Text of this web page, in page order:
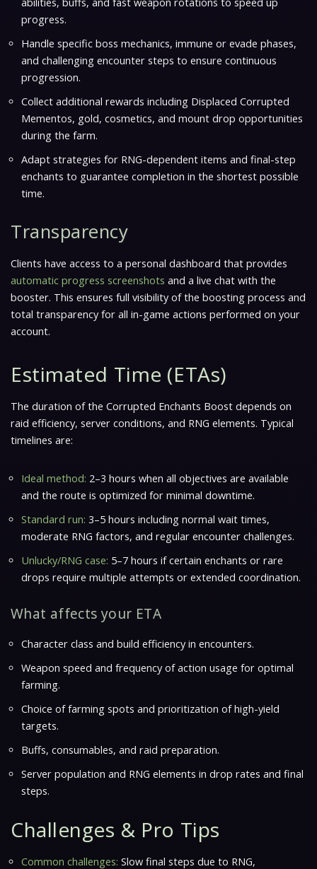
progress.
Handle specific boss mechanics, immune or evade phases,
and challenging encounter steps to ensure continuous
progression.
Collect additional rewards including Displaced Corrupted
Mementos, gold, cosmetics, and mount drop opportunities
during the farm.
Adapt strategies for RNG-dependent items and final-step
enchants to guarantee completion in the shortest possible
time.
Transparency
Clients have access to a personal dashboard that provides
automatic progress screenshots and a live chat with the
booster. This ensures full visibility of the boosting process and
total transparency for all in-game actions performed on your
account.
Estimated Time (ETAs)
The duration of the Corrupted Enchants Boost depends on
raid efficiency, server conditions, and RNG elements. Typical
timelines are:
Ideal method: 2–3 hours when all objectives are available
and the route is optimized for minimal downtime.
Standard run: 3–5 hours including normal wait times,
moderate RNG factors, and regular encounter challenges.
Unlucky/RNG case: 5–7 hours if certain enchants or rare
drops require multiple attempts or extended coordination.
What affects your ETA
Character class and build efficiency in encounters.
Weapon speed and frequency of action usage for optimal
farming.
Choice of farming spots and prioritization of high-yield
targets.
Buffs, consumables, and raid preparation.
Server population and RNG elements in drop rates and final
steps.
Challenges & Pro Tips
Common challenges: Slow final steps due to RNG,